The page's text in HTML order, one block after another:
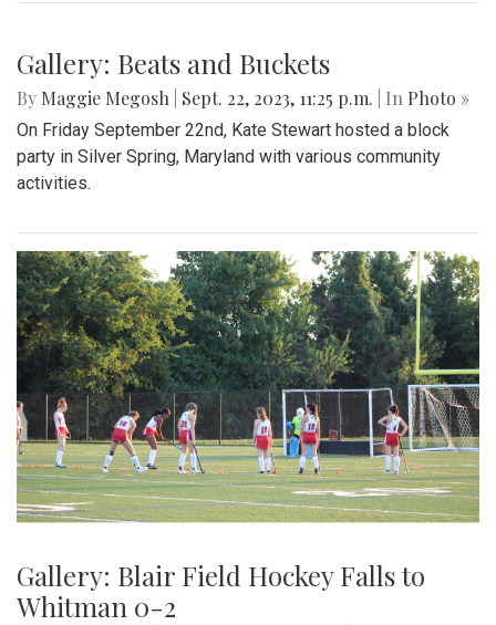
Gallery: Beats and Buckets
By Maggie Megosh Sept. 22, 2023, 11:25 p.m. | In Photo »
On Friday September 22nd, Kate Stewart hosted a block
party in Silver Spring, Maryland with various community
activities.
Gallery: Blair Field Hockey Falls to
Whitman 0-2